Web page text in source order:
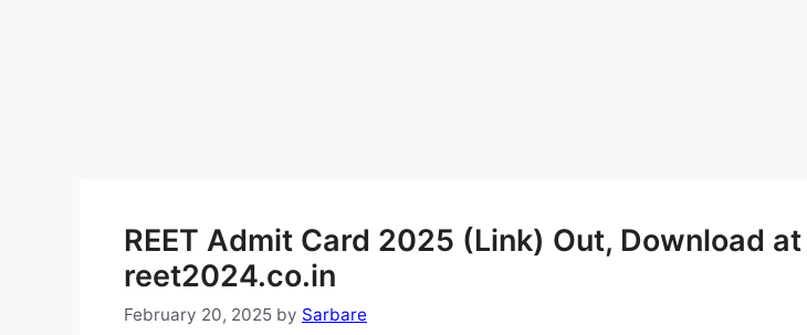
REET Admit Card 2025 (Link) Out, Download at
reet2024.co.in
February 20, 2025 by Sarbare